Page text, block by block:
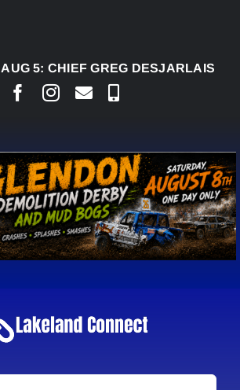
CHIEF GREG DESJARLAIS SAYS